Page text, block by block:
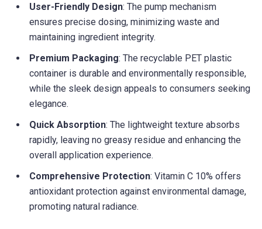
User-Friendly Design: The pump mechanism
ensures precise dosing, minimizing waste and
maintaining ingredient integrity.
Premium Packaging: The recyclable PET plastic
container is durable and environmentally responsible,
while the sleek design appeals to consumers seeking
elegance.
Quick Absorption: The lightweight texture absorbs
rapidly, leaving no greasy residue and enhancing the
overall application experience.
Comprehensive Protection: Vitamin C 10% offers
antioxidant protection against environmental damage,
promoting natural radiance.